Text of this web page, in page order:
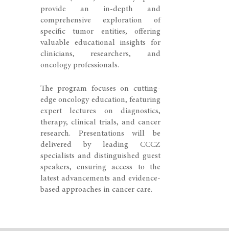
provide an in-depth and
comprehensive exploration of
specific tumor entities, offering
valuable educational insights for
clinicians, researchers, and
oncology professionals.
The program focuses on cutting-
edge oncology education, featuring
expert lectures on diagnostics,
therapy, clinical trials, and cancer
research. Presentations will be
delivered by leading CCCZ
specialists and distinguished guest
speakers, ensuring access to the
latest advancements and evidence-
based approaches in cancer care.